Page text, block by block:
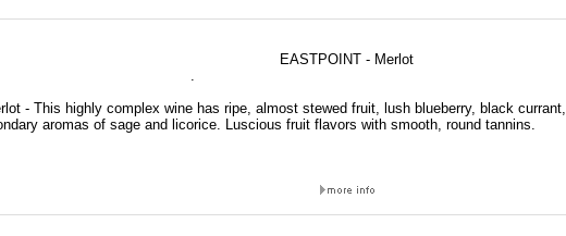
EASTPOINT - Merlot
.
- This highly complex wine has ripe, almost stewed fruit, lush blueberry, black
aromas of sage and licorice. Luscious fruit flavors with smooth, round tannins.